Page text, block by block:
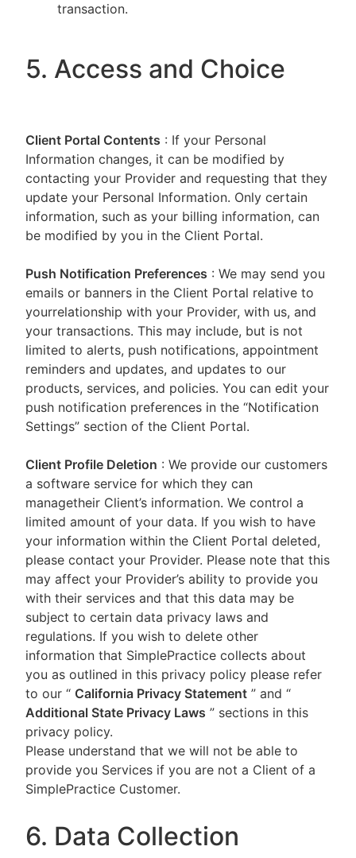
transaction.
5. Access and Choice
Client Portal Contents : If your Personal
Information changes, it can be modified by
contacting your Provider and requesting that they
update your Personal Information. Only certain
information, such as your billing information, can
be modified by you in the Client Portal.
Push Notification Preferences : We may send you
emails or banners in the Client Portal relative to
yourrelationship with your Provider, with us, and
your transactions. This may include, but is not
limited to alerts, push notifications, appointment
reminders and updates, and updates to our
products, services, and policies. You can edit your
push notification preferences in the “Notification
Settings” section of the Client Portal.
Client Profile Deletion : We provide our customers
a software service for which they can
managetheir Client’s information. We control a
limited amount of your data. If you wish to have
your information within the Client Portal deleted,
please contact your Provider. Please note that this
may affect your Provider’s ability to provide you
with their services and that this data may be
subject to certain data privacy laws and
regulations. If you wish to delete other
information that SimplePractice collects about
you as outlined in this privacy policy please refer
to our “ California Privacy Statement ” and “
Additional State Privacy Laws ” sections in this
privacy policy.
Please understand that we will not be able to
provide you Services if you are not a Client of a
SimplePractice Customer.
6. Data Collection